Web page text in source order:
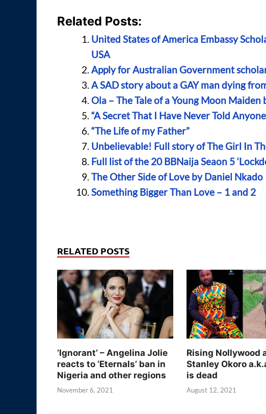
Related Posts:
United States of America Embassy
USA
Apply for Australian Government
A SAD story about a GAY man dying
Ola – The Tale of a Young Moon Maiden
“A Secret That I Have Never Told
“The Life of my Father”
Unbelievable! Full story of The Girl In
Full list of the 20 BBNaija Seaon 5
The Other Side of Love by Daniel Nkado
Something Bigger Than Love – 1 and 2
RELATED POSTS
‘Ignorant’ – Angelina Jolie
reacts to ‘Eternals’ ban in
Nigeria and other regions
November 6, 2021
Rising Nollywood
Stanley Okoro
is dead
August 12, 2021